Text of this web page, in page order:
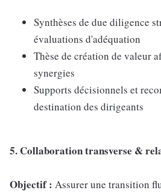
Synthèses de due diligence
évaluations d'adéquation
Thèse de création de valeur
synergies
Supports décisionnels et
destination des dirigeants
5. Collaboration transverse &
Objectif : Assurer une transition